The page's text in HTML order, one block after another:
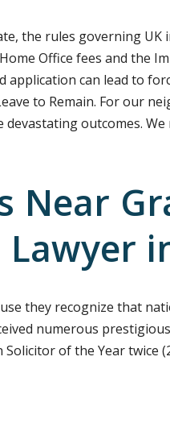
the rules governing
Office fees and the
application can lead to
to Remain. For our
outcomes.
Near
they recognize that
numerous
of the Year twice